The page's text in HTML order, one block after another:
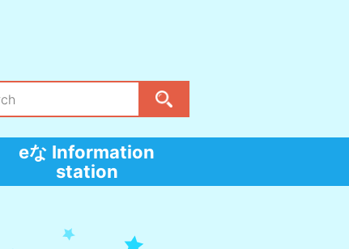
eな Information
station